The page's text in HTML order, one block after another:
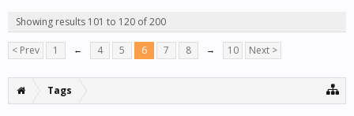
Showing results 101 to 120 of 200
< Prev 1 ← 4 5 6 7 8 → 10 Next >
Tags